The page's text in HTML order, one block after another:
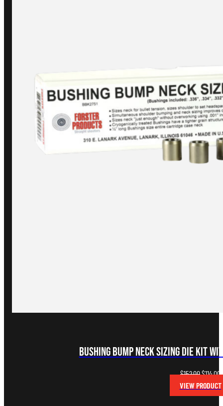
Bushing Bump Neck Sizing Die Kit
$152.00Original
price
was:
$114.00
VIEW PRODUCT